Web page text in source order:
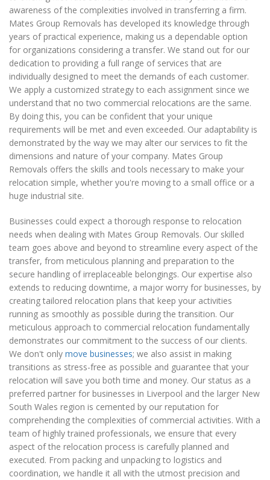
awareness of the complexities involved in transferring a firm.
Mates Group Removals has developed its knowledge through
years of practical experience, making us a dependable option
for organizations considering a transfer. We stand out for our
dedication to providing a full range of services that are
individually designed to meet the demands of each customer.
We apply a customized strategy to each assignment since we
understand that no two commercial relocations are the same.
By doing this, you can be confident that your unique
requirements will be met and even exceeded. Our adaptability is
demonstrated by the way we may alter our services to fit the
dimensions and nature of your company. Mates Group
Removals offers the skills and tools necessary to make your
relocation simple, whether you're moving to a small office or a
huge industrial site.
Businesses could expect a thorough response to relocation
needs when dealing with Mates Group Removals. Our skilled
team goes above and beyond to streamline every aspect of the
transfer, from meticulous planning and preparation to the
secure handling of irreplaceable belongings. Our expertise also
extends to reducing downtime, a major worry for businesses, by
creating tailored relocation plans that keep your activities
running as smoothly as possible during the transition. Our
meticulous approach to commercial relocation fundamentally
demonstrates our commitment to the success of our clients.
We don't only move businesses; we also assist in making
transitions as stress-free as possible and guarantee that your
relocation will save you both time and money. Our status as a
preferred partner for businesses in Liverpool and the larger New
South Wales region is cemented by our reputation for
comprehending the complexities of commercial activities. With a
team of highly trained professionals, we ensure that every
aspect of the relocation process is carefully planned and
executed. From packing and unpacking to logistics and
coordination, we handle it all with the utmost precision and